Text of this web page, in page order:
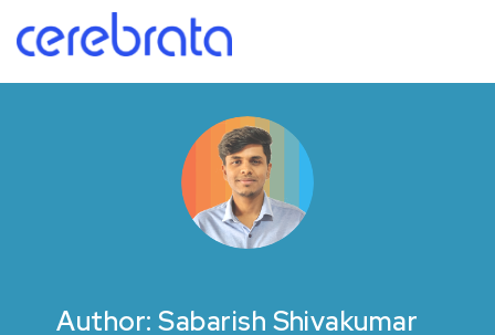
Author: Sabarish Shivakumar